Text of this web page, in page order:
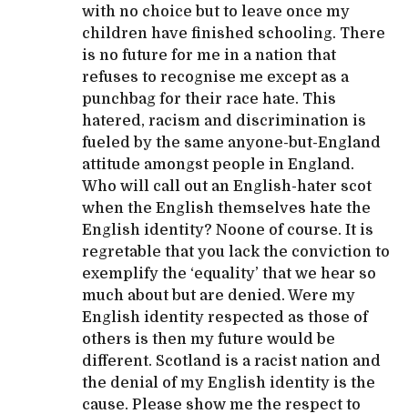
with no choice but to leave once my
children have finished schooling. There
is no future for me in a nation that
refuses to recognise me except as a
punchbag for their race hate. This
hatered, racism and discrimination is
fueled by the same anyone-but-England
attitude amongst people in England.
Who will call out an English-hater scot
when the English themselves hate the
English identity? Noone of course. It is
regretable that you lack the conviction to
exemplify the ‘equality’ that we hear so
much about but are denied. Were my
English identity respected as those of
others is then my future would be
different. Scotland is a racist nation and
the denial of my English identity is the
cause. Please show me the respect to